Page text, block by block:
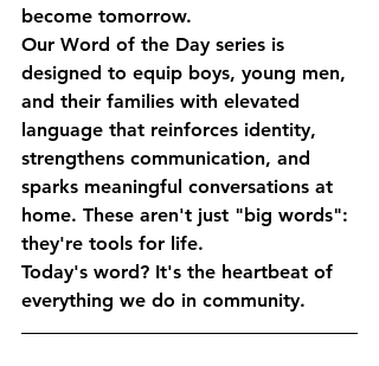
become tomorrow.
Our Word of the Day series is
designed to equip boys, young men,
and their families with elevated
language that reinforces identity,
strengthens communication, and
sparks meaningful conversations at
home. These aren't just "big words":
they're tools for life.
Today's word? It's the heartbeat of
everything we do in community.